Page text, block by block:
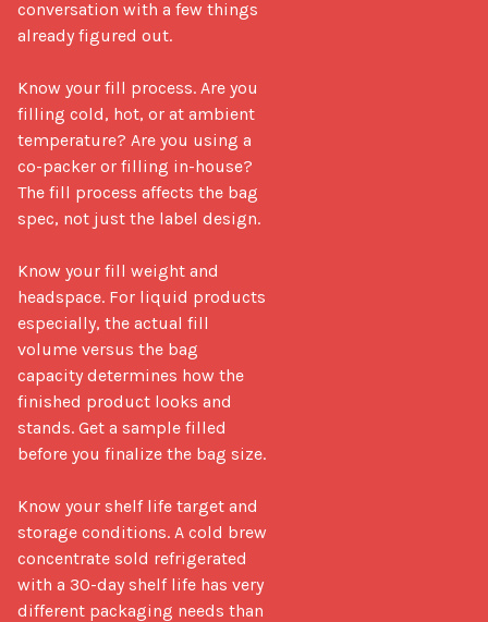
conversation with a few things
already figured out.
Know your fill process. Are you
filling cold, hot, or at ambient
temperature? Are you using a
co-packer or filling in-house?
The fill process affects the bag
spec, not just the label design.
Know your fill weight and
headspace. For liquid products
especially, the actual fill
volume versus the bag
capacity determines how the
finished product looks and
stands. Get a sample filled
before you finalize the bag size.
Know your shelf life target and
storage conditions. A cold brew
concentrate sold refrigerated
with a 30-day shelf life has very
different packaging needs than